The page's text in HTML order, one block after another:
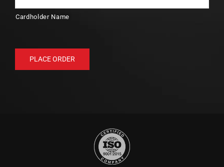
Cardholder Name
PLACE ORDER